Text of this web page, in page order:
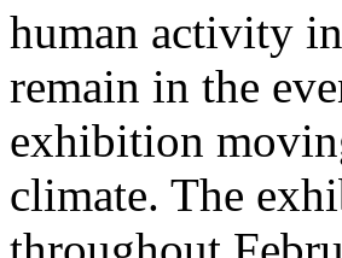
human activity
remain in the
exhibition
climate. The